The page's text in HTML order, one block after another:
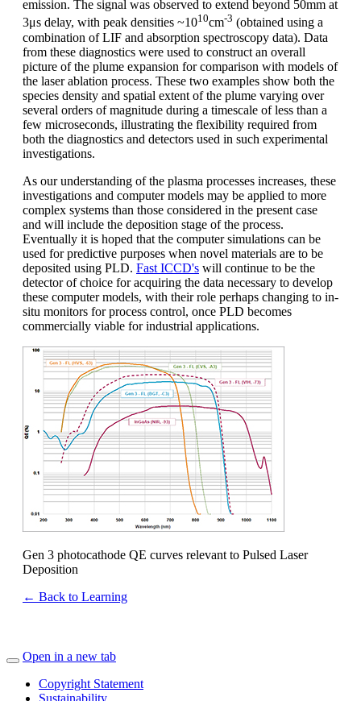
emission. The signal was observed to extend beyond 50mm at
3μs delay, with peak densities ~1010cm-3 (obtained using a
combination of LIF and absorption spectroscopy data). Data
from these diagnostics were used to construct an overall
picture of the plume expansion for comparison with models of
the laser ablation process. These two examples show both the
species density and spatial extent of the plume varying over
several orders of magnitude during a timescale of less than a
few microseconds, illustrating the flexibility required from
both the diagnostics and detectors used in such experimental
investigations.
As our understanding of the plasma processes increases, these
investigations and computer models may be applied to more
complex systems than those considered in the present case
and will include the deposition stage of the process.
Eventually it is hoped that the computer simulations can be
used for predictive purposes when novel materials are to be
deposited using PLD. Fast ICCD's will continue to be the
detector of choice for acquiring the data necessary to develop
these computer models, with their role perhaps changing to in-
situ monitors for process control, once PLD becomes
commercially viable for industrial applications.
Gen 3 photocathode QE curves relevant to Pulsed Laser
Deposition
← Back to Learning
Open in a new tab
Copyright Statement
Sustainability